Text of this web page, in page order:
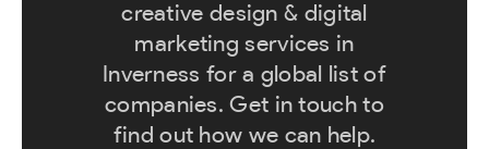
creative design & digital
marketing services in
Inverness for a global list of
companies. Get in touch to
find out how we can help.